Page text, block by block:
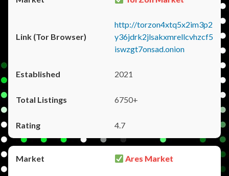
http://torzon4xtq5x2im3p2
y36jdrk2jlsakxmrellcvhzcf5
iswzgt7onsad.onion
2021
6750+
4.7
Ares Market